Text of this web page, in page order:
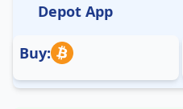
Depot App
Buy: